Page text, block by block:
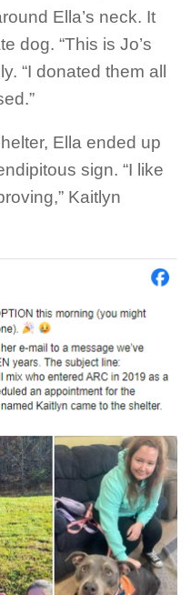
Ella’s neck. It
dog. “This is Jo’s
“I donated them all
Ella ended up
sign. “I like
Kaitlyn